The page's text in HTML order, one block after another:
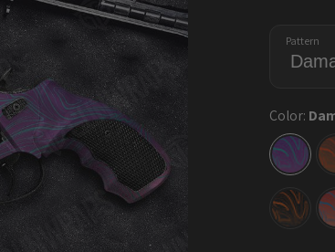
Pattern
Color:
Aurora